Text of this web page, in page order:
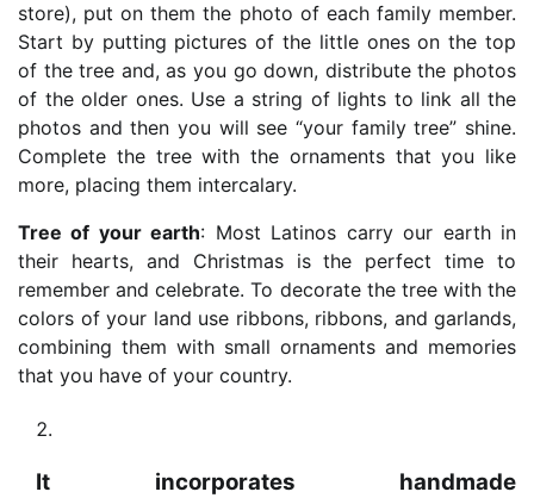
store), put on them the photo of each family member.
Start by putting pictures of the little ones on the top
of the tree and, as you go down, distribute the photos
of the older ones. Use a string of lights to link all the
photos and then you will see “your family tree” shine.
Complete the tree with the ornaments that you like
more, placing them intercalary.
Tree of your earth: Most Latinos carry our earth in
their hearts, and Christmas is the perfect time to
remember and celebrate. To decorate the tree with the
colors of your land use ribbons, ribbons, and garlands,
combining them with small ornaments and memories
that you have of your country.
It incorporates handmade